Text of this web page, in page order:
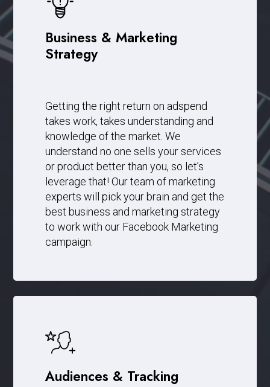
Business & Marketing
Strategy
Getting the right return on adspend
takes work, takes understanding and
knowledge of the market. We
understand no one sells your services
or product better than you, so let’s
leverage that! Our team of marketing
experts will pick your brain and get the
best business and marketing strategy
to work with our Facebook Marketing
campaign.
Audiences & Tracking